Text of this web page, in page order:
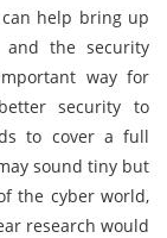
can help bring up
the security
way for
security to
to cover a full
sound tiny but
the cyber world,
research would